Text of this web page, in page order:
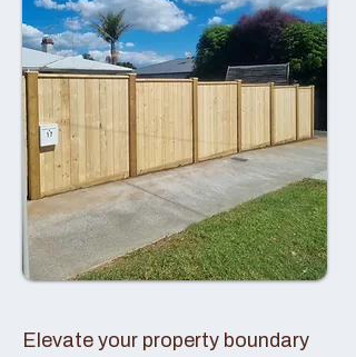
Elevate your property boundary